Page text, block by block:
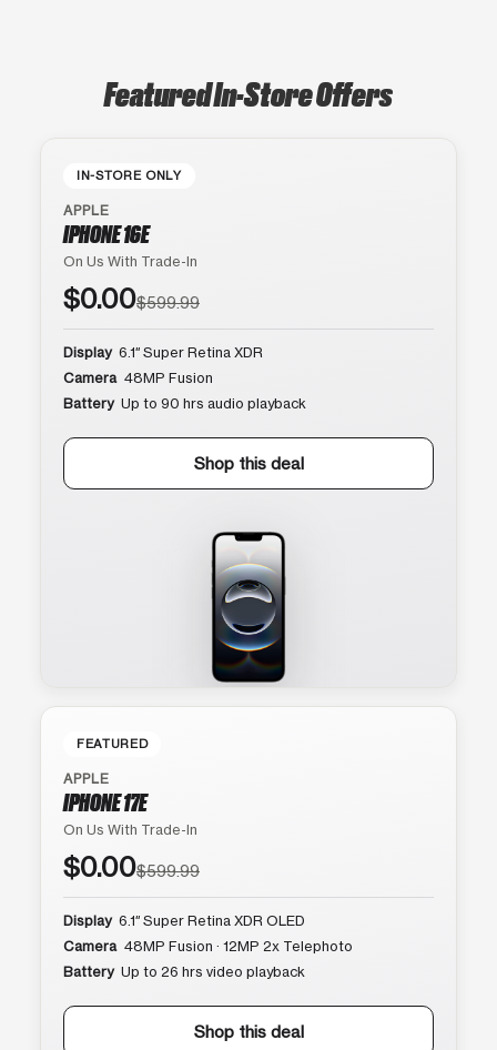
Featured In-Store Offers
IN-STORE ONLY
APPLE
IPHONE 16E
On Us With Trade-In
$0.00$599.99
Display 6.1″ Super Retina XDR
Camera 48MP Fusion
Battery Up to 90 hrs audio playback
Shop this deal
FEATURED
APPLE
IPHONE 17E
On Us With Trade-In
$0.00$599.99
Display 6.1″ Super Retina XDR OLED
Camera 48MP Fusion · 12MP 2x Telephoto
Battery Up to 26 hrs video playback
Shop this deal